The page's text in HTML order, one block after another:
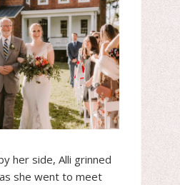
her side, Alli grinned
she went to meet